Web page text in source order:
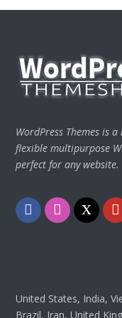
WordPress Themes is
flexible multipurpose
perfect for any
FacebookInstagram
United States, India,
Brazil, Iran, United